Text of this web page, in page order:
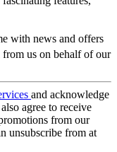
with news and offers
from us on behalf of our
and acknowledge
agree to receive
from our
unsubscribe from at